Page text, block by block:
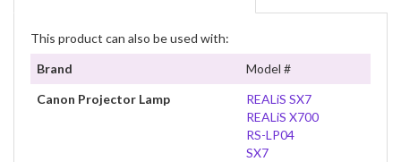
This product can also be used with:
Brand
Model #
Canon Projector Lamp
REALiS SX7
REALiS X700
RS-LP04
SX7